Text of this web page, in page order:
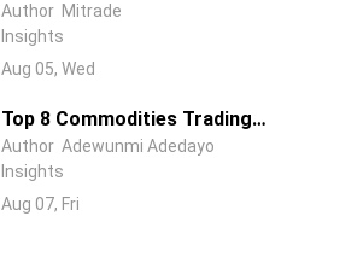
Australia in 2026: Beginner & Pro
Trader Picks
Author Mitrade
Insights
Aug 05, Wed
Top 8 Commodities Trading
Platforms in 2026 – Compare Fees &
Features
Author Adewunmi Adedayo
Insights
Aug 07, Fri